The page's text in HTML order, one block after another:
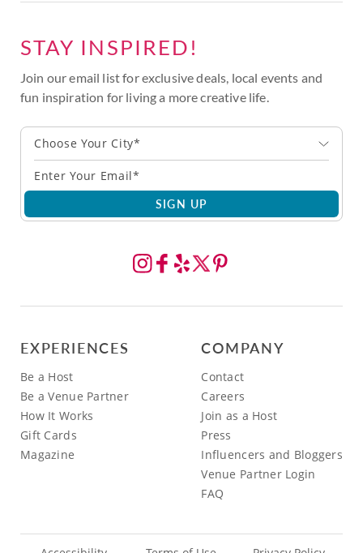
STAY INSPIRED!
Join our email list for exclusive deals, local events and
fun inspiration for living a more creative life.
Choose Your City*
SIGN UP
EXPERIENCES
Be a Host
Be a Venue Partner
How It Works
Gift Cards
Magazine
COMPANY
Contact
Careers
Join as a Host
Press
Influencers and Bloggers
Venue Partner Login
FAQ